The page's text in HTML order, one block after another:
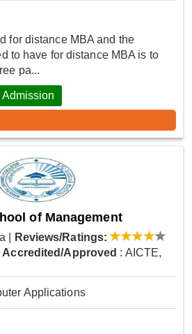
for distance MBA and the
to have for distance MBA is to
pa...
Admission
of Management
Reviews/Ratings:
Accredited/Approved : AICTE,
Applications